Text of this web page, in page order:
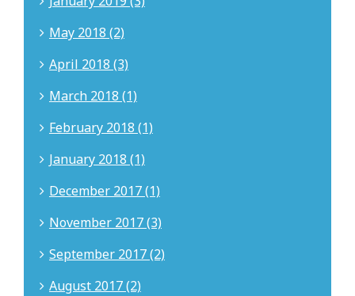
May 2018 (2)
April 2018 (3)
March 2018 (1)
February 2018 (1)
January 2018 (1)
December 2017 (1)
November 2017 (3)
September 2017 (2)
August 2017 (2)